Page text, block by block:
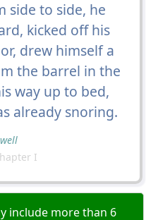
side to side, he
kicked off his
drew himself a
the barrel in the
way up to bed,
already snoring.
I
include more than 6